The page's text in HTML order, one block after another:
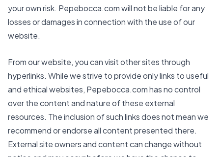
your own risk. Pepebocca.comwill not be liable for any
losses or damages in connection with the use of our
website.
From our website, you can visit other sites through
hyperlinks. While we strive to provide only links to useful
and ethical websites, Pepebocca.comhas no control
over the content and nature of these external
resources. The inclusion of such links does not mean we
recommend or endorse all content presented there.
External site owners and content can change without